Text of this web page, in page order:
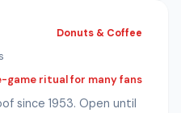
Donuts & Coffee
game ritual for many fans
since 1953. Open until